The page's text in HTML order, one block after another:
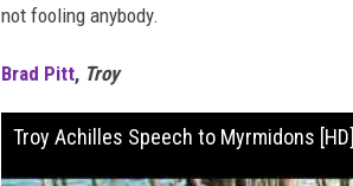
not fooling anybody.
Brad Pitt, Troy
Troy Achilles Speech to Myrmidons [HD]